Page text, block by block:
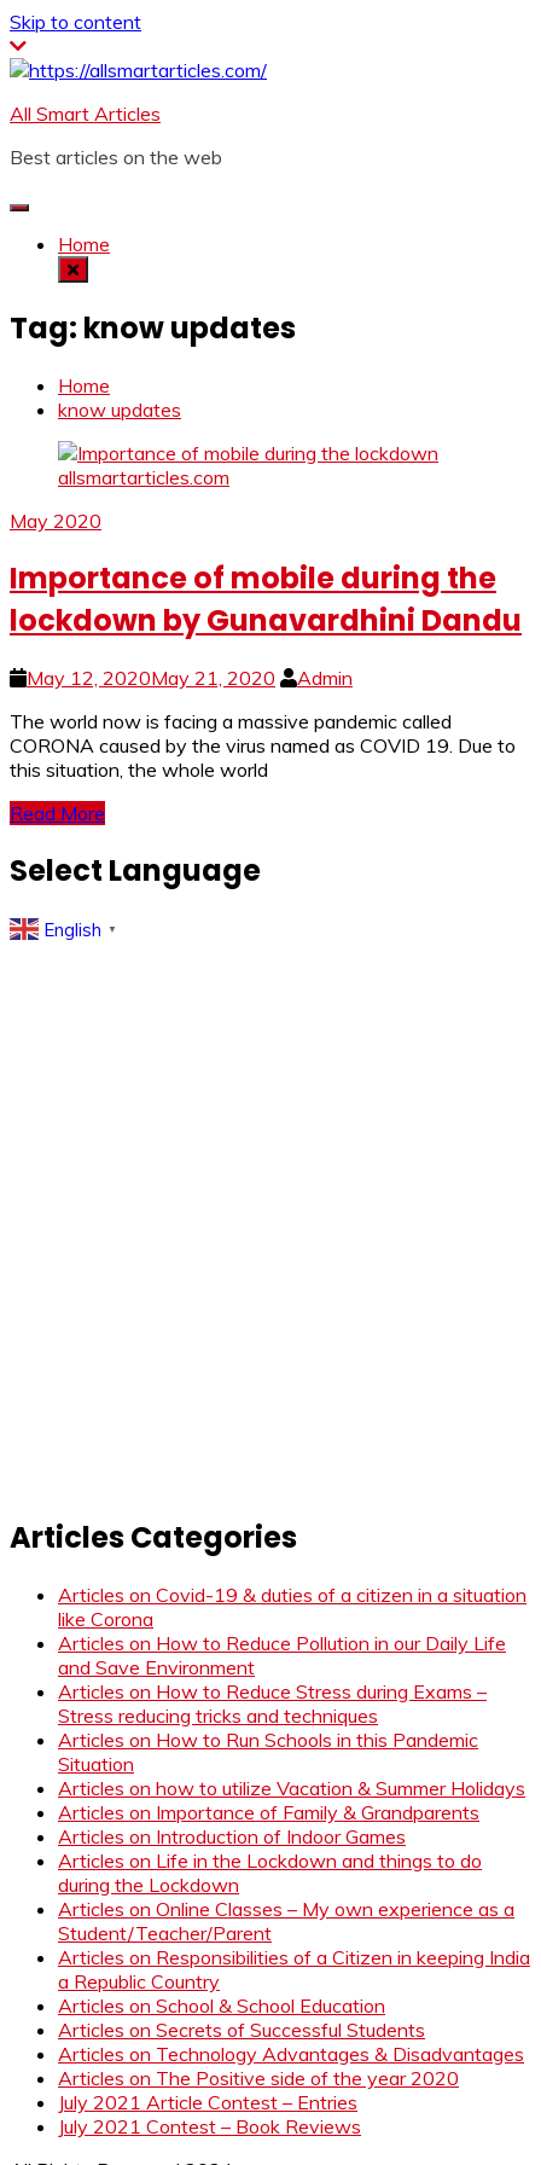
Skip to content
All Smart Articles
Best articles on the web
Home
Tag: know updates
Home
know updates
May 2020
Importance of mobile during the
lockdown by Gunavardhini Dandu
May 12, 2020May 21, 2020
Admin
The world now is facing a massive pandemic called
CORONA caused by the virus named as COVID 19. Due to
this situation, the whole world
Read More
Select Language
English ▼
Articles Categories
Articles on Covid-19 & duties of a citizen in a situation
like Corona
Articles on How to Reduce Pollution in our Daily Life
and Save Environment
Articles on How to Reduce Stress during Exams –
Stress reducing tricks and techniques
Articles on How to Run Schools in this Pandemic
Situation
Articles on how to utilize Vacation & Summer Holidays
Articles on Importance of Family & Grandparents
Articles on Introduction of Indoor Games
Articles on Life in the Lockdown and things to do
during the Lockdown
Articles on Online Classes – My own experience as a
Student/Teacher/Parent
Articles on Responsibilities of a Citizen in keeping India
a Republic Country
Articles on School & School Education
Articles on Secrets of Successful Students
Articles on Technology Advantages & Disadvantages
Articles on The Positive side of the year 2020
July 2021 Article Contest – Entries
July 2021 Contest – Book Reviews